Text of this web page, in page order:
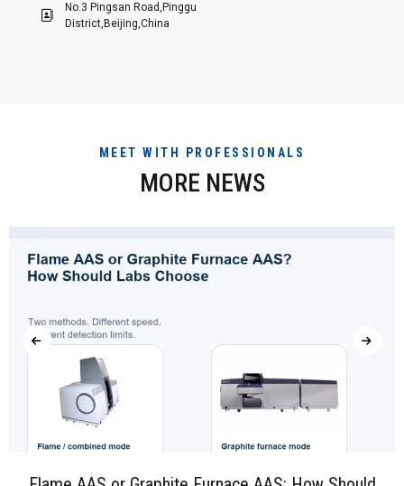
No.3 Pingsan Road,Pinggu
District,Beijing,China
MEET WITH PROFESSIONALS
MORE NEWS